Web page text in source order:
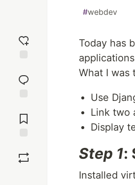
reaction
Comments
#webdev
Today has
What I was
Use
Link two
Display
Step 1:
Installed